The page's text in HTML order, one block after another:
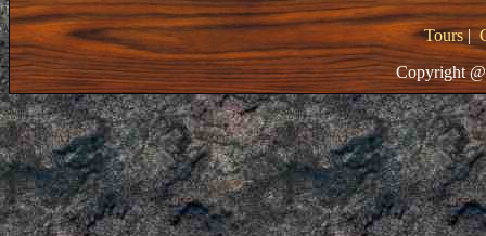
Tours|
Copyright